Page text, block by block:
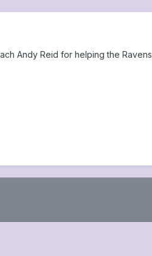
Andy Reid for helping the